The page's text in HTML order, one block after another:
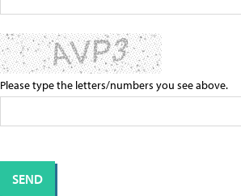
Please type the letters/numbers you see above.